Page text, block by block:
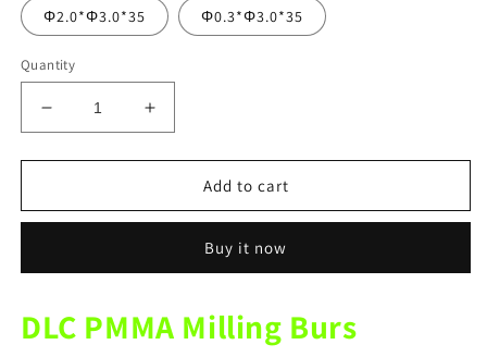
Φ2.0*Φ3.0*35 Φ0.3*Φ3.0*35
Quantity
Decrease
quantity
for
K4
PMMA
Coating
Milling
Increase
quantity
for
K4
PMMA
Coating
Milling
Add to cart
Buy it now
DLC PMMA Milling Burs